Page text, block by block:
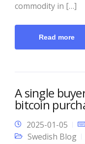
commodity in […]
Read more
A single
bitcoin
2025-01-05
Swedish Blog